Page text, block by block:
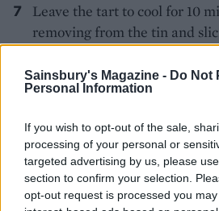
Sainsbury's Magazine - Do Not
Personal Information
If you wish to opt-out of the sale,
processing of your personal or
targeted advertising by us, please
section to confirm your selection.
opt-out request is processed you
Leave the tart to cool for 10
removing from the tin and
YOU MIGHT ALSO